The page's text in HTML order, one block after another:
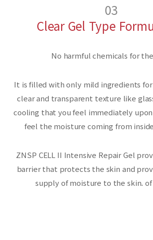
03
Clear Gel Type
No harmful chemicals for
It is filled with only mild ingredients
clear and transparent texture like
cooling that you feel immediately
feel the moisture coming from
ZNSP CELL II Intensive Repair Gel
barrier that protects the skin and
supply of moisture to the skin.